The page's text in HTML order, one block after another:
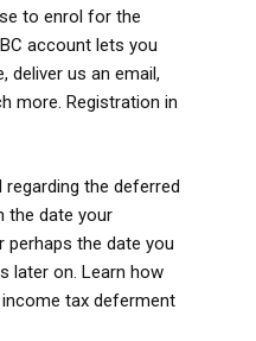
to enrol for the
account lets you
deliver us an email,
more. Registration in
the deferred
the date your
perhaps the date you
later on. Learn how
tax deferment